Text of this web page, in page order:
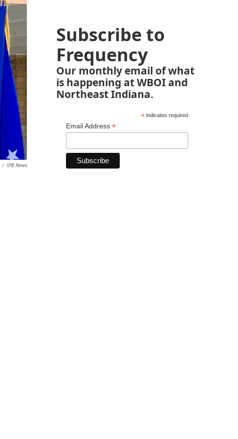
/ IPB News
Subscribe to
Frequency
Our monthly email of what
is happening at WBOI and
Northeast Indiana.
*indicates required
Email Address *